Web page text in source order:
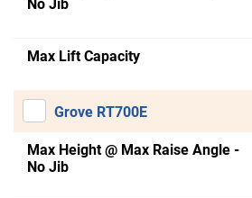
No Jib
Max Lift Capacity
Grove RT700E
Max Height @ Max Raise Angle -
No Jib